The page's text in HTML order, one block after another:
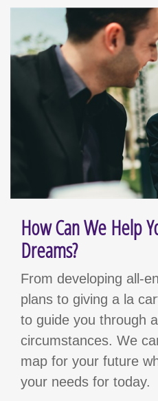
How Can We Help
Dreams?
From developing all-
plans to giving a la
to guide you through
circumstances. We
map for your future
your needs for today.